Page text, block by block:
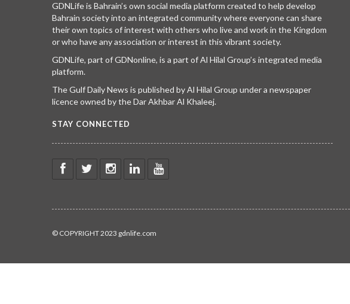
GDNLife is Bahrain’s own social media platform created to help develop
Bahrain society into an integrated community where everyone can share
their own topics of interest with others who live and work in the Kingdom
or who have any association or interest in this vibrant society.
GDNLife, part of GDNonline, is a part of Al Hilal Group’s integrated media
platform.
The Gulf Daily News is published by Al Hilal Group under a newspaper
licence owned by the Dar Akhbar Al Khaleej.
STAY CONNECTED
© COPYRIGHT 2023 gdnlife.com